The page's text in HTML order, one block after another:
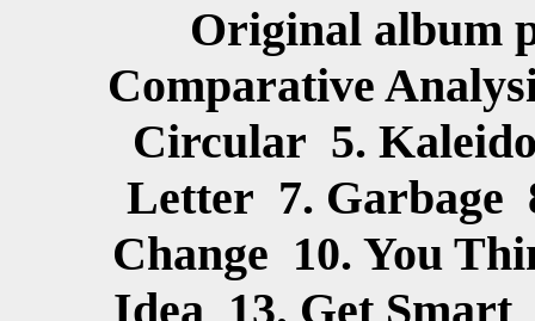
Original album
Comparative
Circular 5.
Letter 7. Garbage
Change 10. You
Idea 13. Get Smart